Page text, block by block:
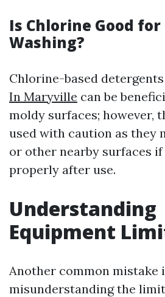
Is Chlorine Good
Washing?
Chlorine-based detergents
In Maryville can be
moldy surfaces; however,
used with caution as they
or other nearby surfaces
properly after use.
Understanding
Equipment
Another common mistake
misunderstanding the